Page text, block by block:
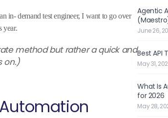
in- demand test engineer, I want to go over
year.
method but rather a quick and
on.)
Agentic
June 26,
Best API
May 31,
What Is
for 2026
May 28,